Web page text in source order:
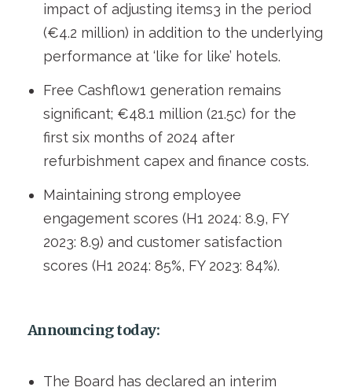
impact of adjusting items3 in the period
(€4.2 million) in addition to the underlying
performance at ‘like for like’ hotels.
Free Cashflow1 generation remains
significant; €48.1 million (21.5c) for the
first six months of 2024 after
refurbishment capex and finance costs.
Maintaining strong employee
engagement scores (H1 2024: 8.9, FY
2023: 8.9) and customer satisfaction
scores (H1 2024: 85%, FY 2023: 84%).
Announcing today:
The Board has declared an interim